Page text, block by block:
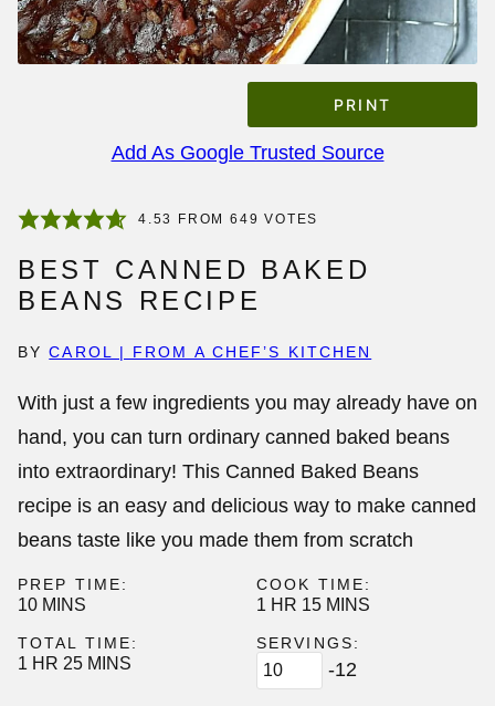
PRINT
Add As Google Trusted Source
4.53 FROM 649 VOTES
BEST CANNED BAKED
BEANS RECIPE
BYCAROL | FROM A CHEF’S KITCHEN
With just a few ingredients you may already have on
hand, you can turn ordinary canned baked beans
into extraordinary! This Canned Baked Beans
recipe is an easy and delicious way to make canned
beans taste like you made them from scratch
PREP TIME:
10MINUTES
MINS
COOK TIME:
1 HOUR
HR 15MINUTES
MINS
TOTAL TIME:
1 HOUR
HR 25MINUTES
MINS
SERVINGS:
-12